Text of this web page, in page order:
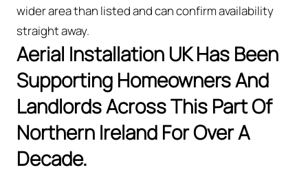
wider area than listed and can confirm availability
straight away.
Aerial Installation UK Has Been
Supporting Homeowners And
Landlords Across This Part Of
Northern Ireland For Over A
Decade.